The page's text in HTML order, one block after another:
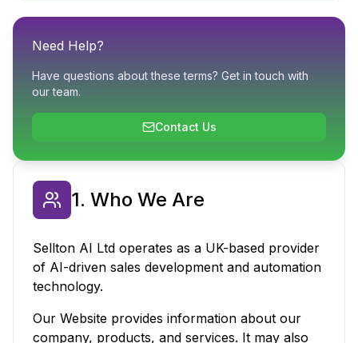
Need Help?
Have questions about these terms? Get in touch with
our team.
Contact Us
1. Who We Are
Sellton AI Ltd operates as a UK-based provider
of AI-driven sales development and automation
technology.
Our Website provides information about our
company, products, and services. It may also